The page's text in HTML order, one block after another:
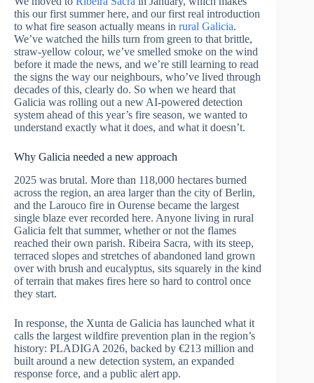
this our first summer here, and our first real introduction
to what fire season actually means in rural Galicia.
We’ve watched the hills turn from green to that brittle,
straw-yellow colour, we’ve smelled smoke on the wind
before it made the news, and we’re still learning to read
the signs the way our neighbours, who’ve lived through
decades of this, clearly do. So when we heard that
Galicia was rolling out a new AI-powered detection
system ahead of this year’s fire season, we wanted to
understand exactly what it does, and what it doesn’t.
Why Galicia needed a new approach
2025 was brutal. More than 118,000 hectares burned
across the region, an area larger than the city of Berlin,
and the Larouco fire in Ourense became the largest
single blaze ever recorded here. Anyone living in rural
Galicia felt that summer, whether or not the flames
reached their own parish. Ribeira Sacra, with its steep,
terraced slopes and stretches of abandoned land grown
over with brush and eucalyptus, sits squarely in the kind
of terrain that makes fires here so hard to control once
they start.
In response, the Xunta de Galicia has launched what it
calls the largest wildfire prevention plan in the region’s
history: PLADIGA 2026, backed by €213 million and
built around a new detection system, an expanded
response force, and a public alert app.